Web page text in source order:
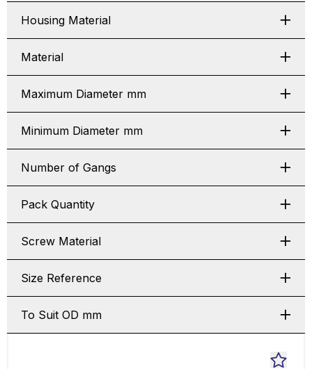
Housing Material
Material
Maximum Diameter mm
Minimum Diameter mm
Number of Gangs
Pack Quantity
Screw Material
Size Reference
To Suit OD mm